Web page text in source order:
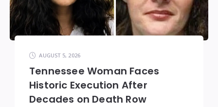
AUGUST 5, 2026
Tennessee Woman Faces
Historic Execution After
Decades on Death Row